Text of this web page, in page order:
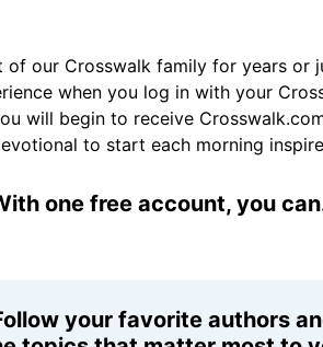
of our Crosswalk family for years or
when you log in with your
will begin to receive
to start each morning
one free account, you
your favorite authors